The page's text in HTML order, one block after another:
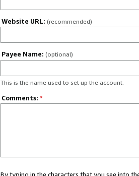
Website URL: (recommended)
Payee Name: (optional)
This is the name used to set up the account.
Comments: *